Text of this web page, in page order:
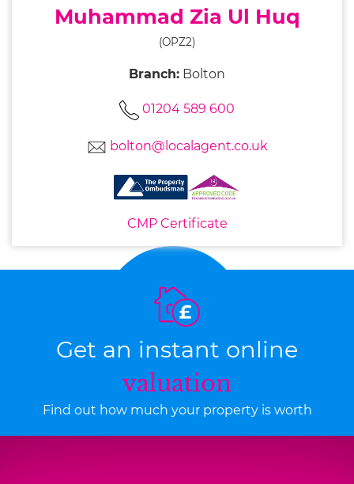
Muhammad Zia Ul Huq
(OPZ2)
Branch: Bolton
01204 589 600
bolton@localagent.co.uk
CMP Certificate
Get an instant online
valuation
Find out how much your property is worth